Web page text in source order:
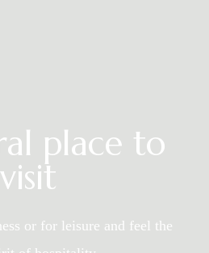
place to
visit
or for leisure and feel the